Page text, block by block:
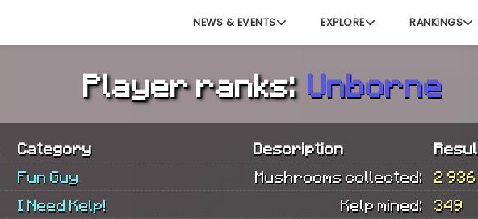
NEWS & EVENTS EXPLORE RANKINGS
Player ranks: Unborne
Category Description
Fun Guy Mushrooms collected: 2 936
I Need Kelp! Kelp mined: 349